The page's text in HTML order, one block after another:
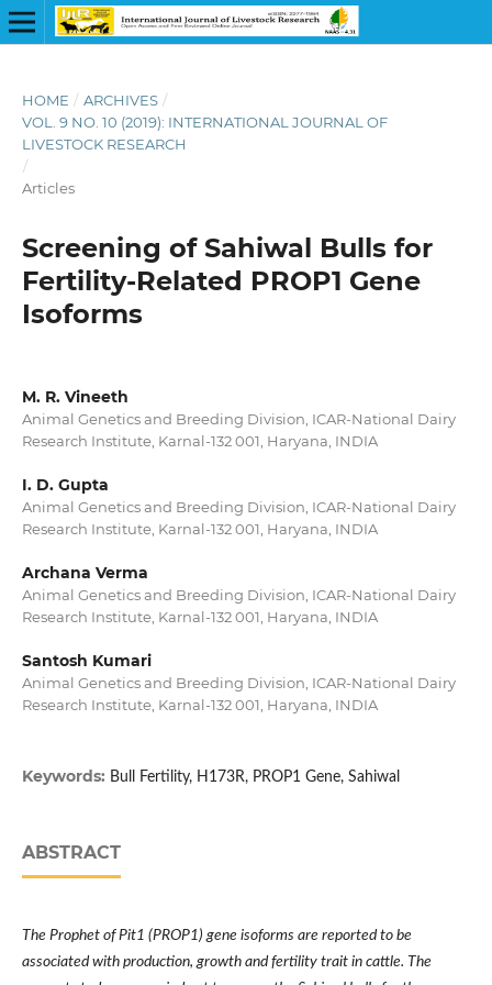
HOME / ARCHIVES /
VOL. 9 NO. 10 (2019): INTERNATIONAL JOURNAL OF
LIVESTOCK RESEARCH
/
Articles
Screening of Sahiwal Bulls for
Fertility-Related PROP1 Gene
Isoforms
M. R. Vineeth
Animal Genetics and Breeding Division, ICAR-National Dairy
Research Institute, Karnal-132 001, Haryana, INDIA
I. D. Gupta
Animal Genetics and Breeding Division, ICAR-National Dairy
Research Institute, Karnal-132 001, Haryana, INDIA
Archana Verma
Animal Genetics and Breeding Division, ICAR-National Dairy
Research Institute, Karnal-132 001, Haryana, INDIA
Santosh Kumari
Animal Genetics and Breeding Division, ICAR-National Dairy
Research Institute, Karnal-132 001, Haryana, INDIA
Keywords: Bull Fertility, H173R, PROP1 Gene, Sahiwal
ABSTRACT
The Prophet of Pit1 (PROP1) gene isoforms are reported to be
associated with production, growth and fertility trait in cattle. The